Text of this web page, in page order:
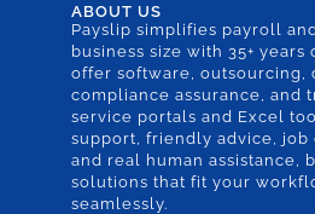
ABOUT US
Payslip simplifies payroll
business size with 35+ years
offer software, outsourcing,
compliance assurance, and
service portals and Excel
support, friendly advice, job
and real human assistance,
solutions that fit your
seamlessly.